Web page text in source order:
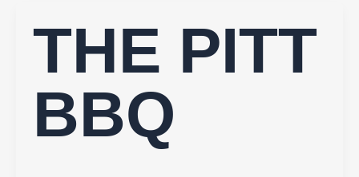
THE PITT
BBQ